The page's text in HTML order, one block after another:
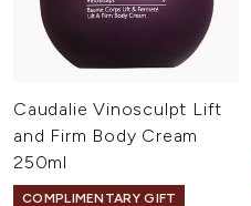
Caudalie Vinosculpt Lift
and Firm Body Cream
250ml
COMPLIMENTARY GIFT